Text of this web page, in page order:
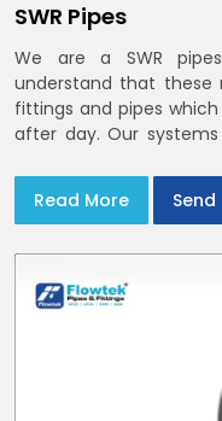
SWR Pipes
We are a SWR
understand that these
fittings and pipes
after day. Our
rooftop rain leaders
Read More Send